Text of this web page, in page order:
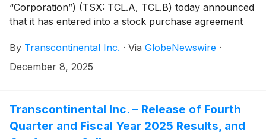
“Corporation”) (TSX: TCL.A, TCL.B) today announced
that it has entered into a stock purchase agreement
Holdings Inc. (“ProAmpac”) and certain of its
subsidiaries (collectively, the “Buyer”), pursuant to
entities which carry on the business of the
Corporation’s Packaging Sector (“TC Transcontinental
Packaging” or the “Packaging Business”) (the
By Transcontinental Inc. · Via GlobeNewswire ·
December 8, 2025
Transcontinental Inc. – Release of Fourth
Quarter and Fiscal Year 2025 Results, and